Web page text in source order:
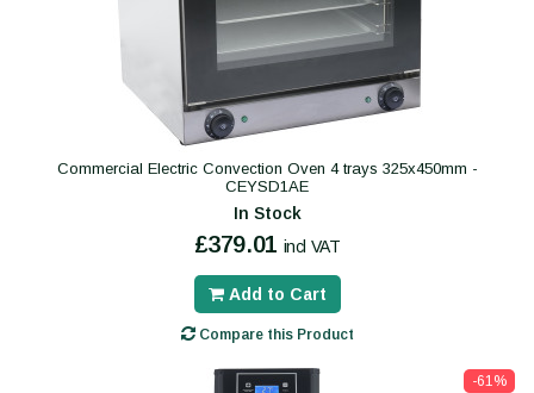
Commercial Electric Convection Oven 4 trays 325x450mm -
CEYSD1AE
In Stock
£379.01 incl VAT
Add to Cart
Compare this Product
-61%